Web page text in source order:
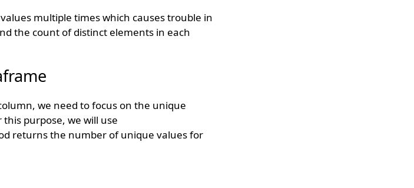
multiple times which causes trouble in
the count of distinct elements in each
we need to focus on the unique
purpose, we will use
returns the number of unique values for